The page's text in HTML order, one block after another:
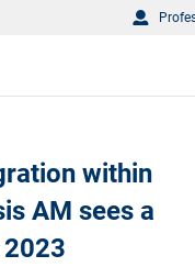
within
AM sees a
2023